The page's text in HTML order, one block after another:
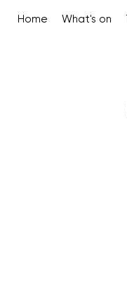
Home What's on